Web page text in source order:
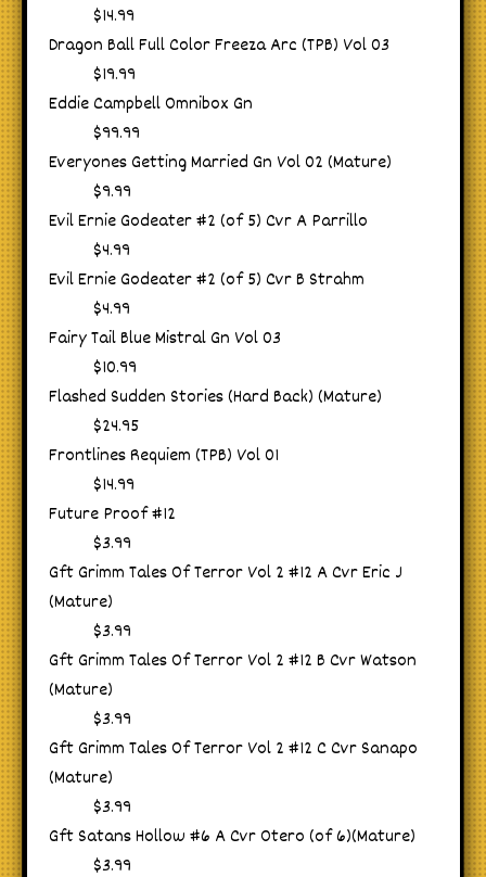
$14.99
Dragon Ball Full Color Freeza Arc (TPB) Vol 03
$19.99
Eddie Campbell Omnibox Gn
$99.99
Everyones Getting Married Gn Vol 02 (Mature)
$9.99
Evil Ernie Godeater #2 (of 5) Cvr A Parrillo
$4.99
Evil Ernie Godeater #2 (of 5) Cvr B Strahm
$4.99
Fairy Tail Blue Mistral Gn Vol 03
$10.99
Flashed Sudden Stories (Hard Back) (Mature)
$24.95
Frontlines Requiem (TPB) Vol 01
$14.99
Future Proof #12
$3.99
Gft Grimm Tales Of Terror Vol 2 #12 A Cvr Eric J
(Mature)
$3.99
Gft Grimm Tales Of Terror Vol 2 #12 B Cvr Watson
(Mature)
$3.99
Gft Grimm Tales Of Terror Vol 2 #12 C Cvr Sanapo
(Mature)
$3.99
Gft Satans Hollow #6 A Cvr Otero (of 6)(Mature)
$3.99